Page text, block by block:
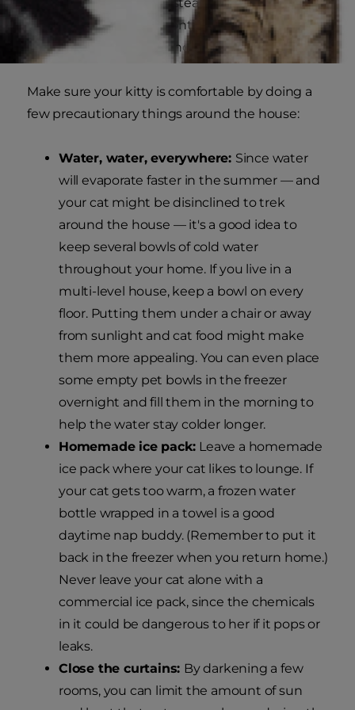
needs to release heat continually by laying on
cool surfaces, panting, and drinking cold water.
Make sure your kitty is comfortable by doing a
few precautionary things around the house:
Water, water, everywhere: Since water
will evaporate faster in the summer — and
your cat might be disinclined to trek
around the house — it's a good idea to
keep several bowls of cold water
throughout your home. If you live in a
multi-level house, keep a bowl on every
floor. Putting them under a chair or away
from sunlight and cat food might make
them more appealing. You can even place
some empty pet bowls in the freezer
overnight and fill them in the morning to
help the water stay colder longer.
Homemade ice pack: Leave a homemade
ice pack where your cat likes to lounge. If
your cat gets too warm, a frozen water
bottle wrapped in a towel is a good
daytime nap buddy. (Remember to put it
back in the freezer when you return home.)
Never leave your cat alone with a
commercial ice pack, since the chemicals
in it could be dangerous to her if it pops or
leaks.
Close the curtains: By darkening a few
rooms, you can limit the amount of sun